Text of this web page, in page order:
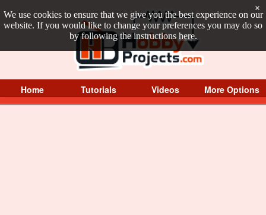
We use cookies to ensure that we give you the best experience on our
website. If you would like to change your preferences you may do so
by following the instructions here.
×
Home Tutorials Videos More Options